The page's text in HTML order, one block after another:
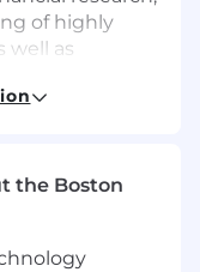
of highly
well as
Portfolio
require an
factors
the Boston